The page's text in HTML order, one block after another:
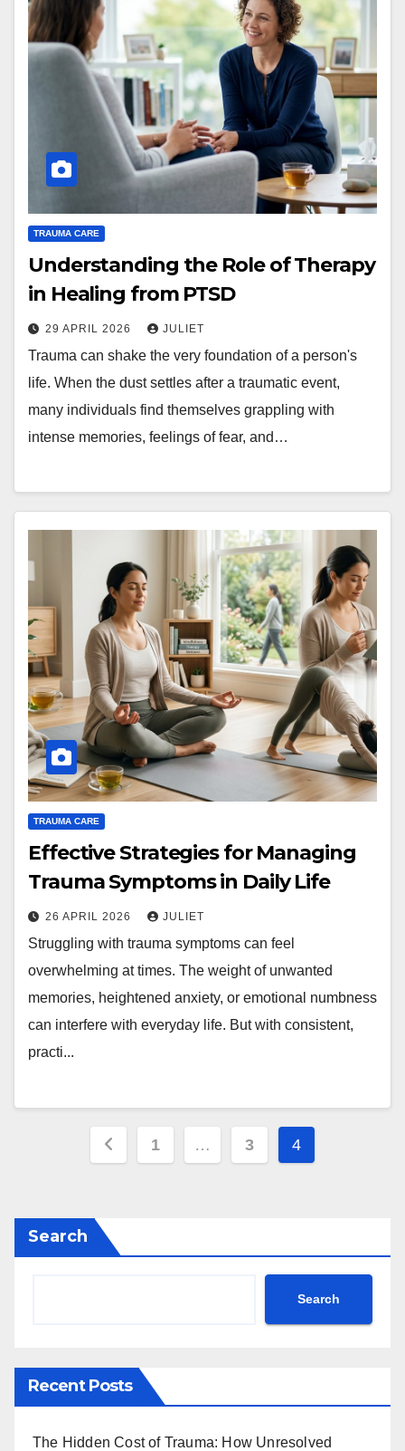
TRAUMA CARE
Understanding the Role of Therapy
in Healing from PTSD
29 APRIL 2026 JULIET
Trauma can shake the very foundation of a person's
life. When the dust settles after a traumatic event,
many individuals find themselves grappling with
intense memories, feelings of fear, and…
TRAUMA CARE
Effective Strategies for Managing
Trauma Symptoms in Daily Life
26 APRIL 2026 JULIET
Struggling with trauma symptoms can feel
overwhelming at times. The weight of unwanted
memories, heightened anxiety, or emotional numbness
can interfere with everyday life. But with consistent,
practi...
Posts
1 … 3 4
Search
Search
Recent Posts
The Hidden Cost of Trauma: How Unresolved